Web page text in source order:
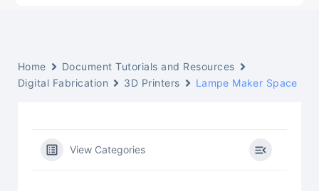
Home
Document Tutorials and Resources
Digital Fabrication
3D Printers Lampe Maker Space
View Categories